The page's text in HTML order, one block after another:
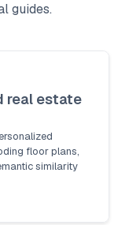
guides.
real estate
floor plans,
similarity